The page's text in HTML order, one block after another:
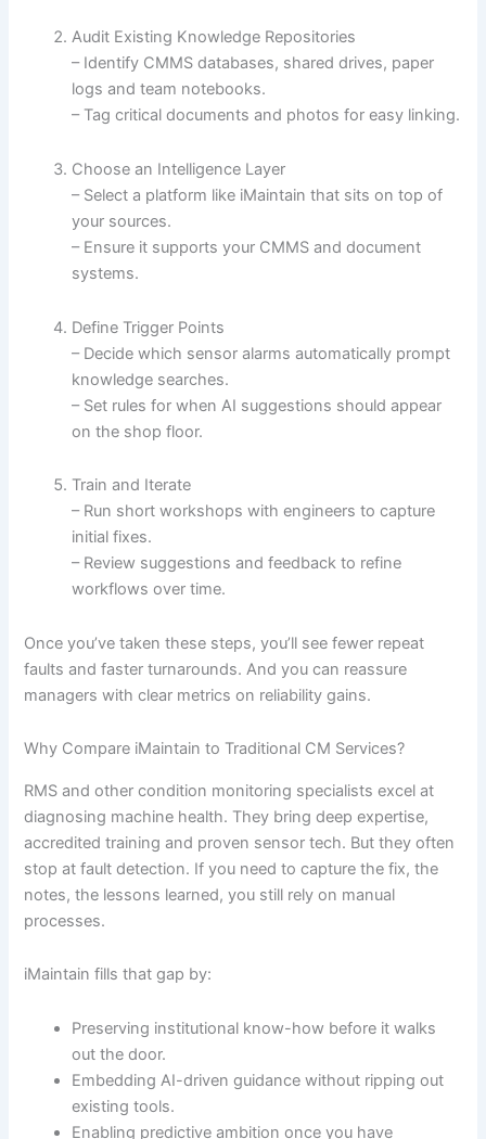
Audit Existing Knowledge Repositories
– Identify CMMS databases, shared drives, paper
logs and team notebooks.
– Tag critical documents and photos for easy linking.
Choose an Intelligence Layer
– Select a platform like iMaintain that sits on top of
your sources.
– Ensure it supports your CMMS and document
systems.
Define Trigger Points
– Decide which sensor alarms automatically prompt
knowledge searches.
– Set rules for when AI suggestions should appear
on the shop floor.
Train and Iterate
– Run short workshops with engineers to capture
initial fixes.
– Review suggestions and feedback to refine
workflows over time.
Once you’ve taken these steps, you’ll see fewer repeat
faults and faster turnarounds. And you can reassure
managers with clear metrics on reliability gains.
Why Compare iMaintain to Traditional CM Services?
RMS and other condition monitoring specialists excel at
diagnosing machine health. They bring deep expertise,
accredited training and proven sensor tech. But they often
stop at fault detection. If you need to capture the fix, the
notes, the lessons learned, you still rely on manual
processes.
iMaintain fills that gap by:
Preserving institutional know-how before it walks
out the door.
Embedding AI-driven guidance without ripping out
existing tools.
Enabling predictive ambition once you have